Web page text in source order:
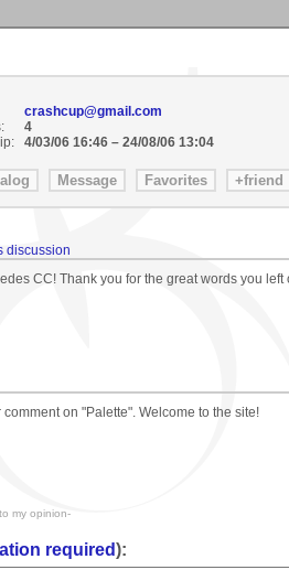
crashcup@gmail.com
4
4/03/06 16:46– 24/08/06 13:04
discussion
CC! Thank you for the great words you left
on "Palette". Welcome to the site!
my opinion-
required):